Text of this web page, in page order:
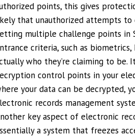
points, this gives
that unauthorized attempts to
multiple challenge points in
criteria, such as
who they’re claiming to be.
control points in your
your data can be decrypted,
records management
key aspect of electronic
a system that freezes